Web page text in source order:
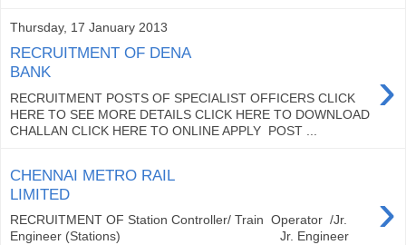
Thursday, 17 January 2013
RECRUITMENT OF DENA
BANK
›
RECRUITMENT POSTS OF SPECIALIST OFFICERS CLICK
HERE TO SEE MORE DETAILS CLICK HERE TO DOWNLOAD
CHALLAN CLICK HERE TO ONLINE APPLY POST ...
CHENNAI METRO RAIL
LIMITED
›
RECRUITMENT OF Station Controller/ Train Operator /Jr.
Engineer (Stations) Jr. Engineer